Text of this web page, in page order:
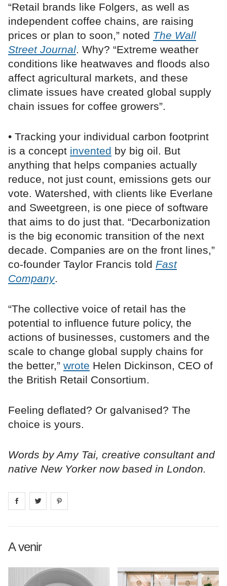
“Retail brands like Folgers, as well as
independent coffee chains, are raising
prices or plan to soon,” noted The Wall
Street Journal. Why? “Extreme weather
conditions like heatwaves and floods also
affect agricultural markets, and these
climate issues have created global supply
chain issues for coffee growers”.
• Tracking your individual carbon footprint
is a concept invented by big oil. But
anything that helps companies actually
reduce, not just count, emissions gets our
vote. Watershed, with clients like Everlane
and Sweetgreen, is one piece of software
that aims to do just that. “Decarbonization
is the big economic transition of the next
decade. Companies are on the front lines,”
co-founder Taylor Francis told Fast
Company.
“The collective voice of retail has the
potential to influence future policy, the
actions of businesses, customers and the
scale to change global supply chains for
the better,” wrote Helen Dickinson, CEO of
the British Retail Consortium.
Feeling deflated? Or galvanised? The
choice is yours.
Words by Amy Tai, creative consultant and
native New Yorker now based in London.
Share on facebook
Share on
A venir